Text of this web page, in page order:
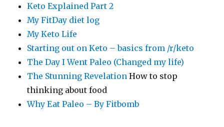
Keto Explained Part 2
My FitDay diet log
My Keto Life
Starting out on Keto – basics from /r/keto
The Day I Went Paleo (Changed my life)
The Stunning Revelation How to stop
thinking about food
Why Eat Paleo – By Fitbomb